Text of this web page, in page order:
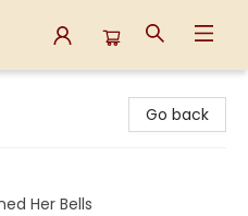
Go back
Her Bells